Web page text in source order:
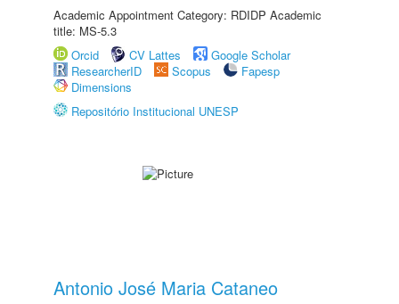
Academic Appointment Category: RDIDP Academic
title: MS-5.3
Orcid
CV Lattes
Google Scholar
ResearcherID
Scopus
Fapesp
Dimensions
Repositório Institucional UNESP
Antonio José Maria Cataneo